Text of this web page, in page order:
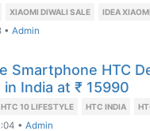
XIAOMI DIWALI SALE IDEA
• Admin
Smartphone HTC
in India at ₹ 15990
HTC 10 LIFESTYLE HTC INDIA
• Admin